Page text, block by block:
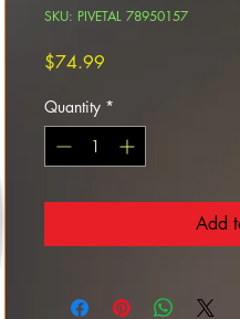
SKU: PIVETAL 78950157
$74.99
Quantity *
Add